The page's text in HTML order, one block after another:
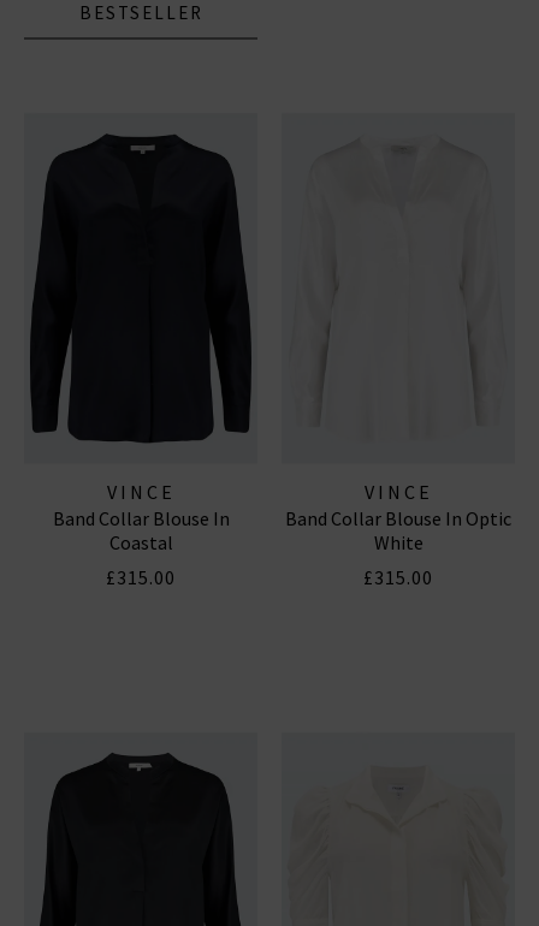
BESTSELLER
VINCE
Band Collar Blouse In
Coastal
£315.00
VINCE
Band Collar Blouse In Optic
White
£315.00